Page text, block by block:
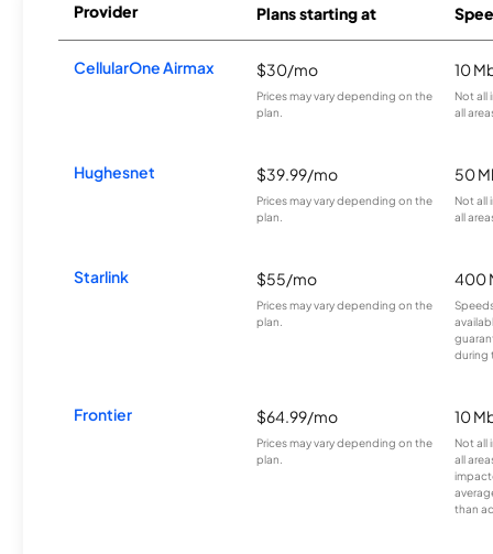
Provider Plans starting at
CellularOne Airmax $30/mo
Prices may vary depending on the
plan.
10
Not all
all
Hughesnet $39.99/mo
Prices may vary depending on the
plan.
50
Not all
all
Starlink $55/mo
Prices may vary depending on the
plan.
400
during
Frontier $64.99/mo
Prices may vary depending on the
plan.
10
Not all
all
than